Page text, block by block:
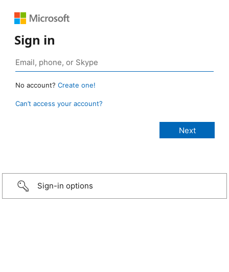
Sign in
No account? Create one!
Can’t access your account?
Sign-in options